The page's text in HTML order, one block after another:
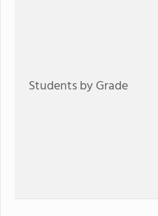
Students by Grade